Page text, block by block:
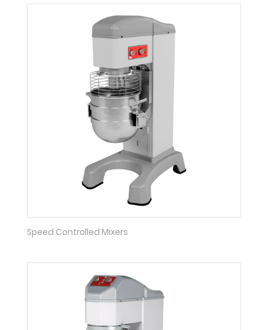
Speed Controlled Mixers